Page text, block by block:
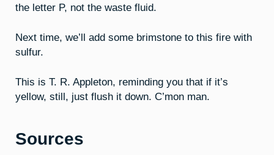
the letter P, not the waste fluid.
Next time, we’ll add some brimstone to this fire with
sulfur.
This is T. R. Appleton, reminding you that if it’s
yellow, still, just flush it down. C’mon man.
Sources